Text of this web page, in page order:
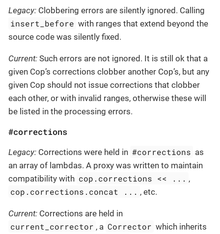
Legacy: Clobbering errors are silently ignored. Calling
insert_before with ranges that extend beyond the
source code was silently fixed.
Current: Such errors are not ignored. It is still ok that a
given Cop’s corrections clobber another Cop’s, but any
given Cop should not issue corrections that clobber
each other, or with invalid ranges, otherwise these will
be listed in the processing errors.
#corrections
Legacy: Corrections were held in #corrections as
an array of lambdas. A proxy was written to maintain
compatibility with cop.corrections << ... ,
cop.corrections.concat ... , etc.
Current: Corrections are held in
current_corrector , a Corrector which inherits